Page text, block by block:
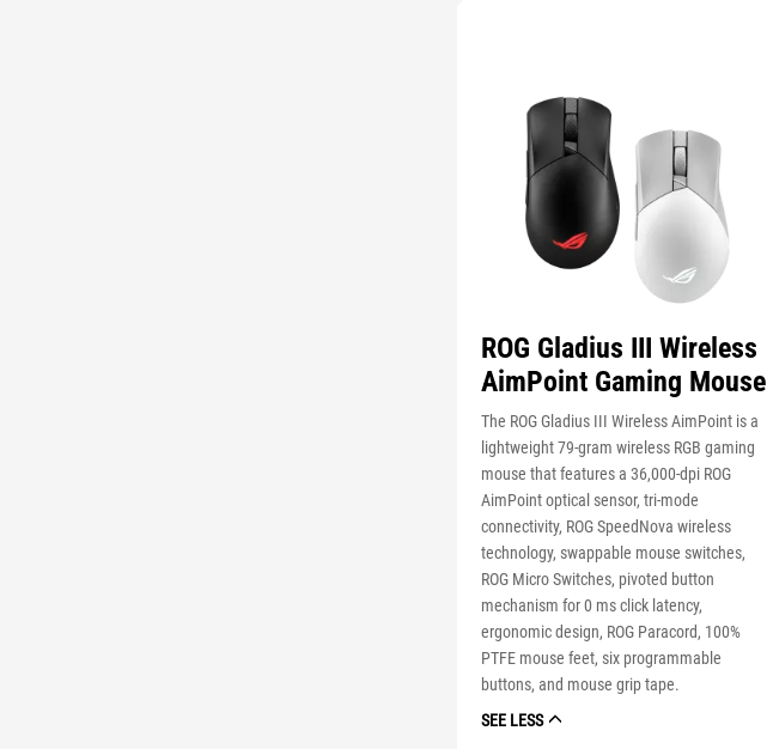
ROG Gladius III Wireless
AimPoint Gaming Mouse
The ROG Gladius III Wireless AimPoint is a
lightweight 79-gram wireless RGB gaming
mouse that features a 36,000-dpi ROG
AimPoint optical sensor, tri-mode
connectivity, ROG SpeedNova wireless
technology, swappable mouse switches,
ROG Micro Switches, pivoted button
mechanism for 0 ms click latency,
ergonomic design, ROG Paracord, 100%
PTFE mouse feet, six programmable
buttons, and mouse grip tape.
SEE LESS